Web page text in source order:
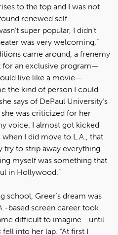
to the top and I was not
renewed self-
super popular, I didn’t
was very welcoming,”
came around, a frenemy
an exclusive program—
live like a movie—
the kind of person I could
says of DePaul University’s
was criticized for her
voice. I almost got kicked
when I did move to L.A., that
try to strip away everything
myself was something that
in Hollywood.”
school, Greer’s dream was
based screen career took
difficult to imagine—until
fell into her lap. “At first I